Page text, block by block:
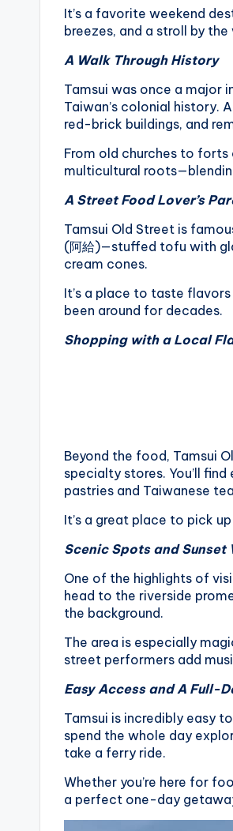
It’s a favorite weekend
breezes, and a stroll by
A Walk Through History
Tamsui was once a major
Taiwan’s colonial history.
red-brick buildings, and
From old churches to forts
multicultural
A Street Food Lover’s
Tamsui Old Street is
(阿給)—stuffed tofu with
cream cones.
It’s a place to taste
been around for decades.
Shopping with a Local
Beyond the food, Tamsui
specialty stores. You’ll
pastries and Taiwanese
It’s a great place to pick
Scenic Spots and Sunset
One of the highlights of
head to the riverside
the background.
The area is especially
street performers add
Easy Access and A Full-
Tamsui is incredibly easy
spend the whole day
take a ferry ride.
Whether you’re here for
a perfect one-day